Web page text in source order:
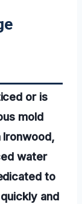
or is
mold
Ironwood,
water
to
and